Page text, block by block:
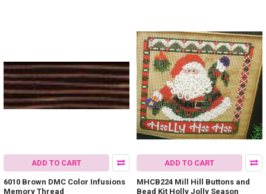
ADD TO CART
6010 Brown DMC Color Infusions
Memory Thread
ADD TO CART
MHCB224 Mill Hill Buttons and
Bead Kit Holly Jolly Season